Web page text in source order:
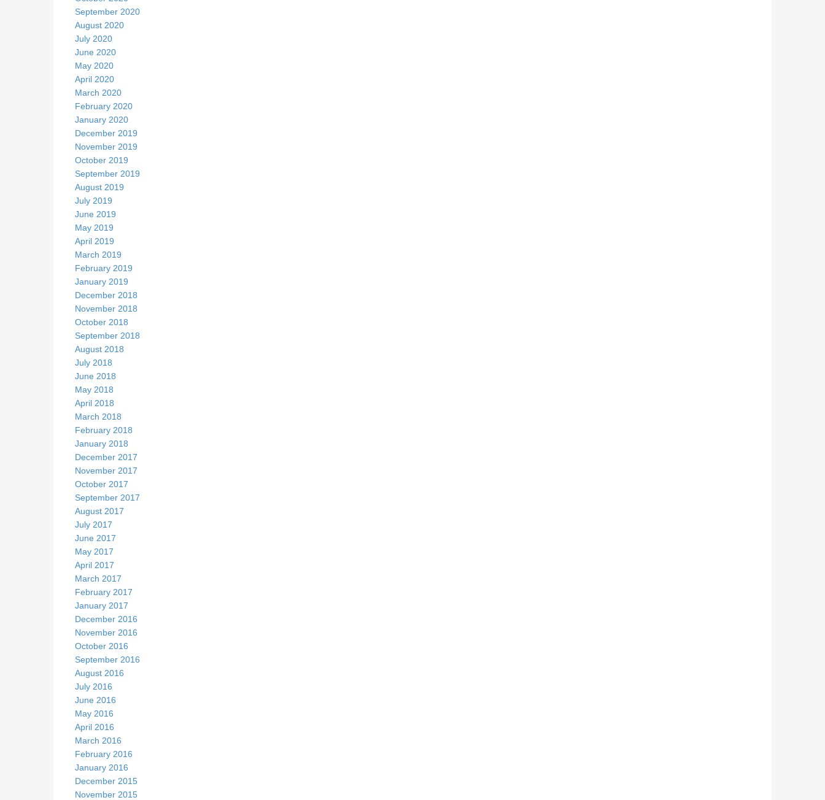
September 2020
August 2020
July 2020
June 2020
May 2020
April 2020
March 2020
February 2020
January 2020
December 2019
November 2019
October 2019
September 2019
August 2019
July 2019
June 2019
May 2019
April 2019
March 2019
February 2019
January 2019
December 2018
November 2018
October 2018
September 2018
August 2018
July 2018
June 2018
May 2018
April 2018
March 2018
February 2018
January 2018
December 2017
November 2017
October 2017
September 2017
August 2017
July 2017
June 2017
May 2017
April 2017
March 2017
February 2017
January 2017
December 2016
November 2016
October 2016
September 2016
August 2016
July 2016
June 2016
May 2016
April 2016
March 2016
February 2016
January 2016
December 2015
November 2015